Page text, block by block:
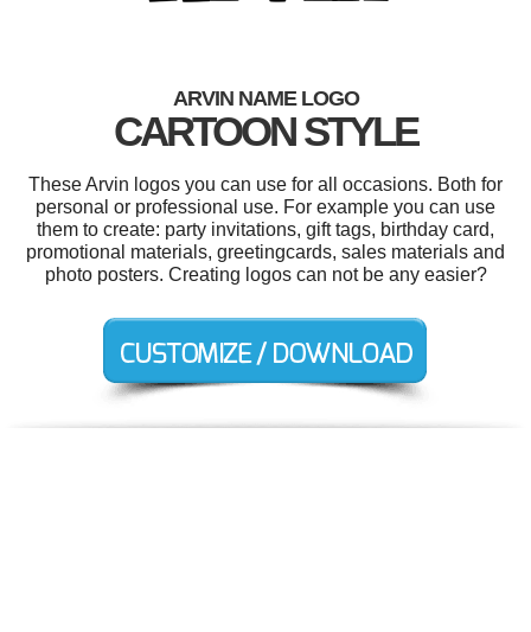
ARVIN NAME LOGO
CARTOON STYLE
These Arvin logos you can use for all occasions. Both for
personal or professional use. For example you can use
them to create: party invitations, gift tags, birthday card,
promotional materials, greetingcards, sales materials and
photo posters. Creating logos can not be any easier?